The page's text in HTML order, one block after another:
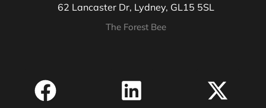
62 Lancaster Dr, Lydney, GL15 5SL
The Forest Bee